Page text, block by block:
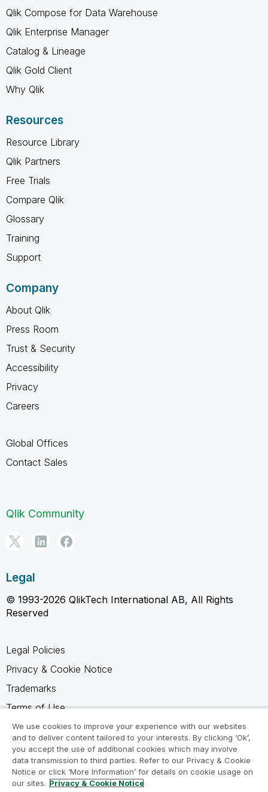
Qlik Compose for Data Warehouse
Qlik Enterprise Manager
Catalog & Lineage
Qlik Gold Client
Why Qlik
Resources
Resource Library
Qlik Partners
Free Trials
Compare Qlik
Glossary
Training
Support
Company
About Qlik
Press Room
Trust & Security
Accessibility
Privacy
Careers
Global Offices
Contact Sales
Qlik Community
Legal
© 1993-2026 QlikTech International AB, All Rights
Reserved
Legal Policies
Privacy & Cookie Notice
Trademarks
Terms of Use
Legal Agreements
Product Terms
Do not share my info
We use cookies to improve your experience with our websites
and to deliver content tailored to your interests. By clicking ‘Ok’,
you accept the use of additional cookies which may involve
data transmission to third parties. Refer to our Privacy & Cookie
Notice or click ‘More Information’ for details on cookie usage on
our sites. Privacy & Cookie Notice